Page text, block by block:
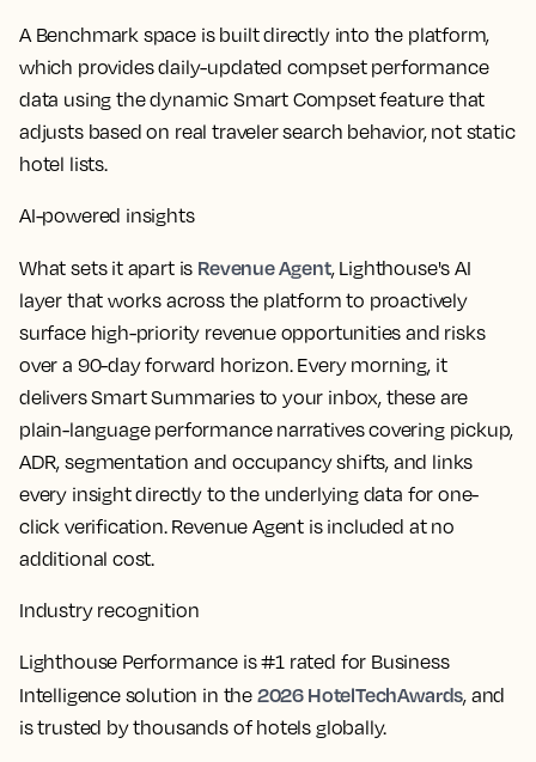
A Benchmark space is built directly into the platform,
which provides daily-updated compset performance
data using the dynamic Smart Compset feature that
adjusts based on real traveler search behavior, not static
hotel lists.
AI-powered insights
What sets it apart is Revenue Agent, Lighthouse's AI
layer that works across the platform to proactively
surface high-priority revenue opportunities and risks
over a 90-day forward horizon. Every morning, it
delivers Smart Summaries to your inbox, these are
plain-language performance narratives covering pickup,
ADR, segmentation and occupancy shifts, and links
every insight directly to the underlying data for one-
click verification. Revenue Agent is included at no
additional cost.
Industry recognition
Lighthouse Performance is #1 rated for Business
Intelligence solution in the 2026 HotelTechAwards, and
is trusted by thousands of hotels globally.